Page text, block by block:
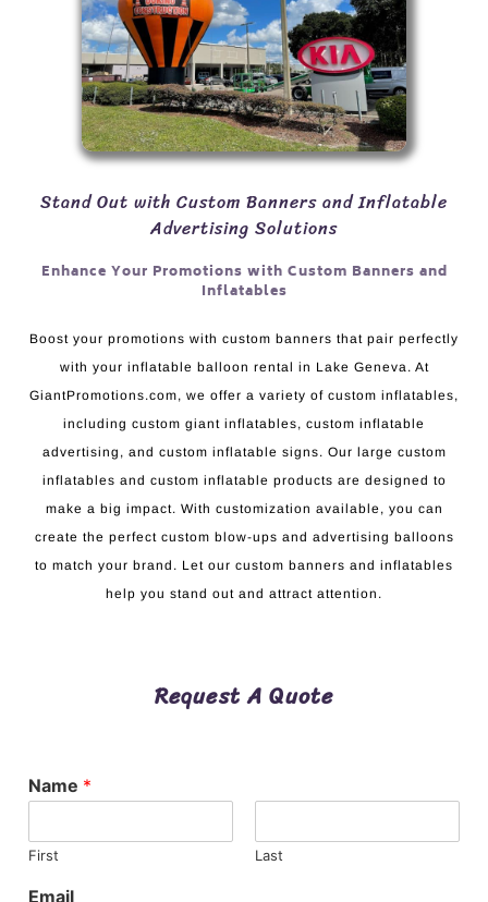
Stand Out with Custom Banners and Inflatable
Advertising Solutions
Enhance Your Promotions with Custom Banners and
Inflatables
Boost your promotions with custom banners that pair perfectly
with your inflatable balloon rental in Lake Geneva. At
GiantPromotions.com, we offer a variety of custom inflatables,
including custom giant inflatables, custom inflatable
advertising, and custom inflatable signs. Our large custom
inflatables and custom inflatable products are designed to
make a big impact. With customization available, you can
create the perfect custom blow-ups and advertising balloons
to match your brand. Let our custom banners and inflatables
help you stand out and attract attention.
Request A Quote
Name *
First Last
Email